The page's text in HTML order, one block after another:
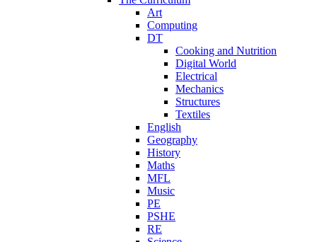
Art
Computing
DT
Cooking and Nutrition
Digital World
Electrical
Mechanics
Structures
Textiles
English
Geography
History
Maths
MFL
Music
PE
PSHE
RE